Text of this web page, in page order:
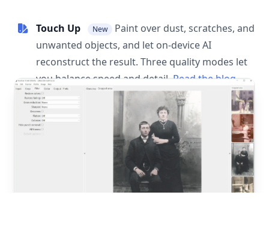
Touch Up New
Paint over dust, scratches, and
unwanted objects, and let on-device AI
reconstruct the result. Three quality modes let
you balance speed and detail. Read the blog
post